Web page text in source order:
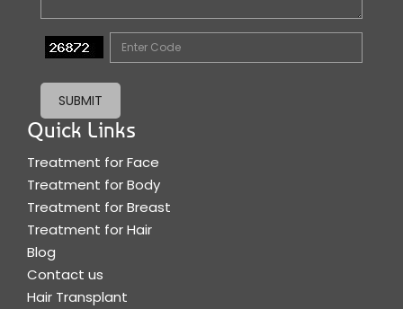
SUBMIT
Quick Links
Treatment for Face
Treatment for Body
Treatment for Breast
Treatment for Hair
Blog
Contact us
Hair Transplant